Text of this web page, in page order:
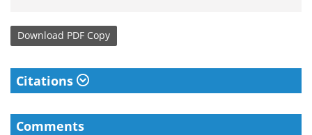
Download PDF Copy
Citations
Comments